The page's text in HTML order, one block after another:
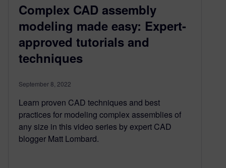
Complex CAD assembly
modeling made easy: Expert-
approved tutorials and
techniques
September 8, 2022
Learn proven CAD techniques and best
practices for modeling complex assemblies of
any size in this video series by expert CAD
blogger Matt Lombard.